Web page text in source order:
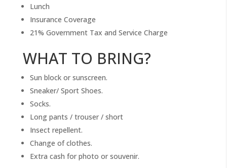
Lunch
Insurance Coverage
21% Government Tax and Service Charge
WHAT TO BRING?
Sun block or sunscreen.
Sneaker/ Sport Shoes.
Socks.
Long pants / trouser / short
Insect repellent.
Change of clothes.
Extra cash for photo or souvenir.